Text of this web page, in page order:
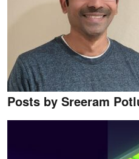
Posts by Sreeram